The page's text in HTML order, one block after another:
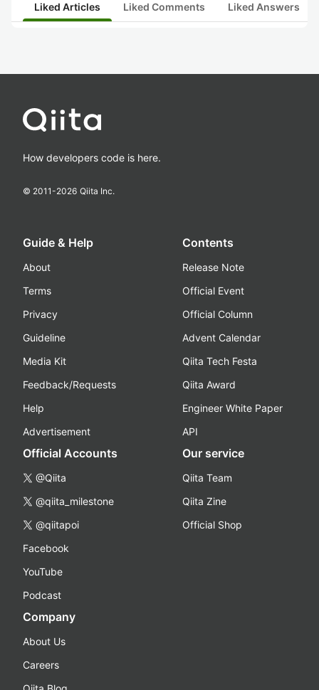
Liked Articles Liked Comments Liked Answers
How developers code is here.
© 2011-2026 Qiita Inc.
Guide & Help
About
Terms
Privacy
Guideline
Media Kit
Feedback/Requests
Help
Advertisement
Contents
Release Note
Official Event
Official Column
Advent Calendar
Qiita Tech Festa
Qiita Award
Engineer White Paper
API
Official Accounts
@Qiita
@qiita_milestone
@qiitapoi
Facebook
YouTube
Podcast
Our service
Qiita Team
Qiita Zine
Official Shop
Company
About Us
Careers